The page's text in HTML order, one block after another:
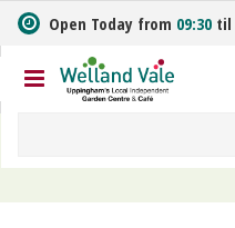
m
t
o
n
Open Today from 09:30 til